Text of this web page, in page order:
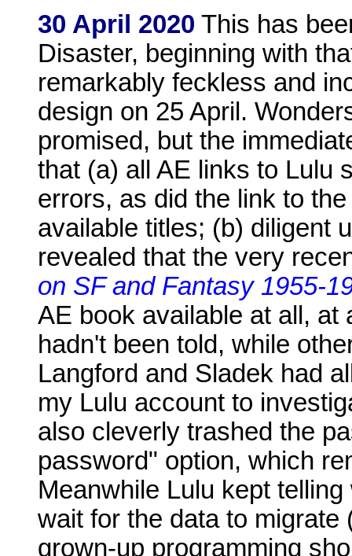
30 April 2020 This has
Disaster, beginning with
remarkably feckless and
design on 25 April.
promised, but the
that (a) all AE links to Lulu
errors, as did the link to
available titles; (b) diligent
revealed that the very
on SF and Fantasy 1955-
AE book available at all, at
hadn't been told, while
Langford and Sladek had
my Lulu account to
also cleverly trashed the
password" option, which
Meanwhile Lulu kept
wait for the data to
grown-up programming